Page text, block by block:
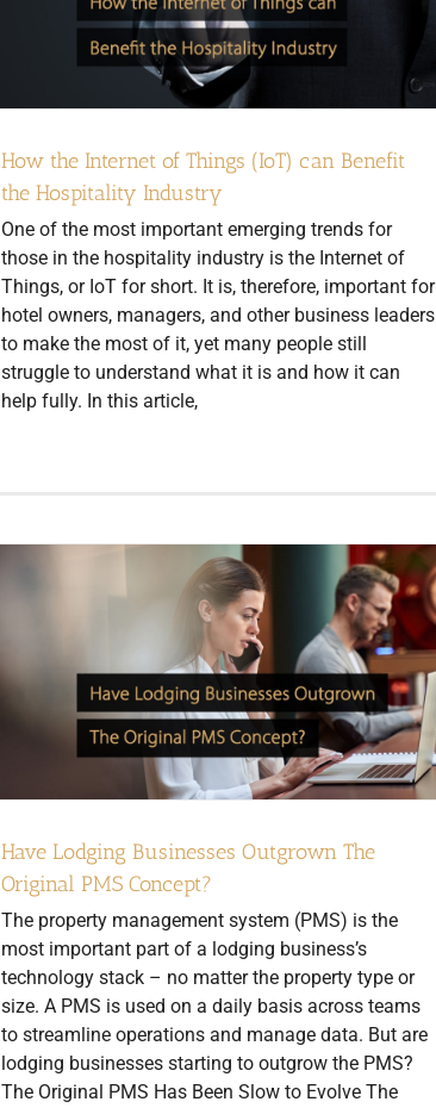
How the Internet of Things (IoT) can Benefit
the Hospitality Industry
One of the most important emerging trends for
those in the hospitality industry is the Internet of
Things, or IoT for short. It is, therefore, important for
hotel owners, managers, and other business leaders
to make the most of it, yet many people still
struggle to understand what it is and how it can
help fully. In this article,
Have Lodging Businesses Outgrown The
Original PMS Concept?
The property management system (PMS) is the
most important part of a lodging business’s
technology stack – no matter the property type or
size. A PMS is used on a daily basis across teams
to streamline operations and manage data. But are
lodging businesses starting to outgrow the PMS?
The Original PMS Has Been Slow to Evolve The